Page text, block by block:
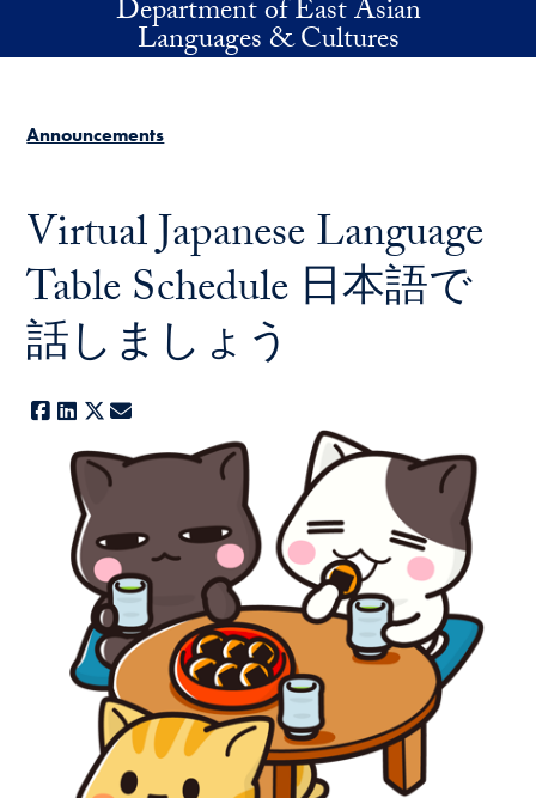
Skip to main contentDepartment of East Asian
Languages & Cultures
Announcements
Virtual Japanese Language
Table Schedule 日本語で
話しましょう
Facebook
LinkedIn
X